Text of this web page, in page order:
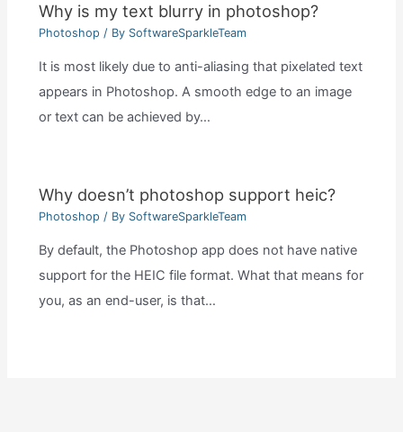
Why is my text blurry in photoshop?
Photoshop / By SoftwareSparkleTeam
It is most likely due to anti-aliasing that pixelated text
appears in Photoshop. A smooth edge to an image
or text can be achieved by…
Why doesn’t photoshop support heic?
Photoshop / By SoftwareSparkleTeam
By default, the Photoshop app does not have native
support for the HEIC file format. What that means for
you, as an end-user, is that…